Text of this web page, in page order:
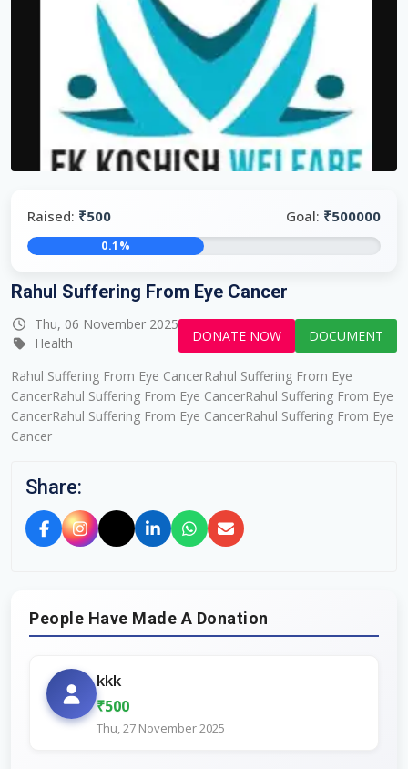
Raised: ₹500 Goal: ₹500000
0.1%
Rahul Suffering From Eye Cancer
Thu, 06 November 2025
Health
DONATE NOW DOCUMENT
Rahul Suffering From Eye CancerRahul Suffering From Eye
CancerRahul Suffering From Eye CancerRahul Suffering From Eye
CancerRahul Suffering From Eye CancerRahul Suffering From Eye
Cancer
Share:
People Have Made A Donation
kkk
₹500
Thu, 27 November 2025